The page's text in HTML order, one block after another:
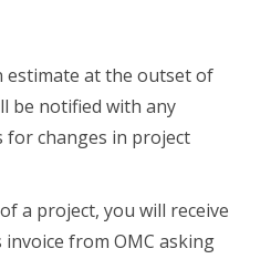
estimate at the outset of
be notified with any
for changes in project
a project, you will receive
invoice from OMC asking